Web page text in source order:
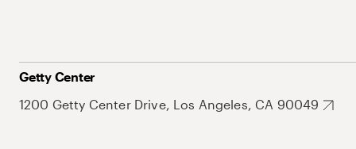
Getty Center
1200 Getty Center Drive, Los Angeles, CA 90049